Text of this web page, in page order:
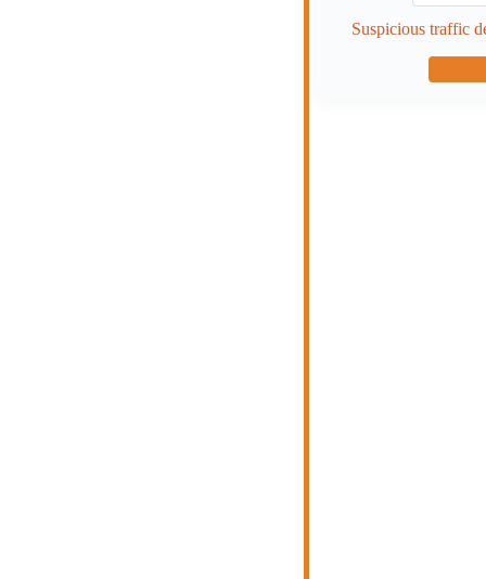
Suspicious traffic